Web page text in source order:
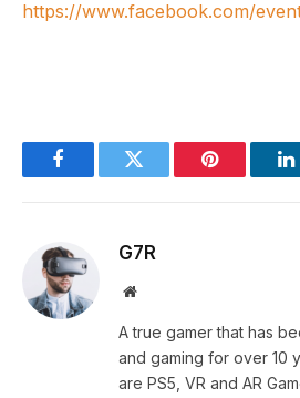
https://www.facebook.com/
FacebookTwitter Pinterest
G7R
Website
A true gamer that has
and gaming for over 10
are PS5, VR and AR